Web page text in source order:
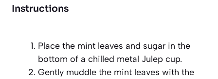
Instructions
Place the mint leaves and sugar in the
bottom of a chilled metal Julep cup.
Gently muddle the mint leaves with the